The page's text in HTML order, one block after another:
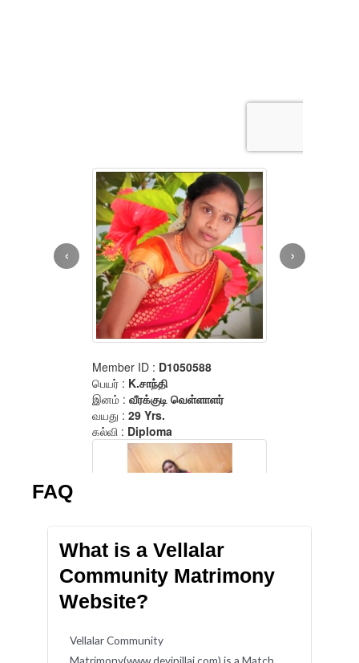
FAQ
What is a Vellalar
Community Matrimony
Website?
Vellalar Community